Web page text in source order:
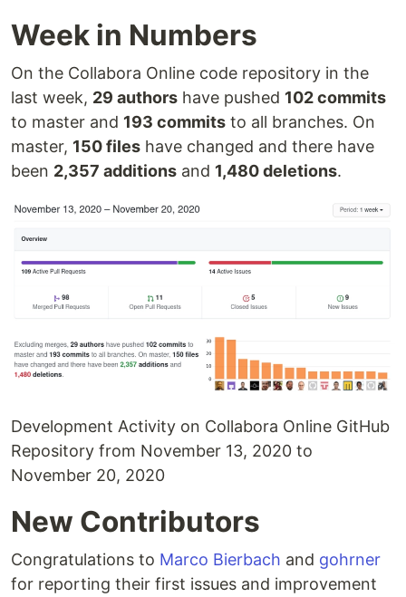
Week in Numbers
On the Collabora Online code repository in the
last week, 29 authors have pushed 102 commits
to master and 193 commits to all branches. On
master, 150 files have changed and there have
been 2,357 additions and 1,480 deletions.
Development Activity on Collabora Online GitHub
Repository from November 13, 2020 to
November 20, 2020
New Contributors
Congratulations to Marco Bierbach and gohrner
for reporting their first issues and improvement